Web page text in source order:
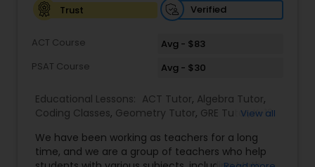
Ar/Vr Development Classes
Art Theory Tutor
Trust
Verified
ACT Course
Avg - $83
PSAT Course
Avg - $30
Educational Lessons: ACT Tutor, Algebra Tutor,
Coding Classes, Geometry Tutor, GRE Tutor,K-12
Precalculus Tutor,Reading And Writing Tutor,
Test preparation ,SAT Tutor Summer Camps and
View all
We have been working as teachers for a long
time, and we are a group of teachers who help